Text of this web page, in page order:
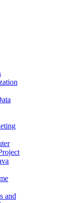
and